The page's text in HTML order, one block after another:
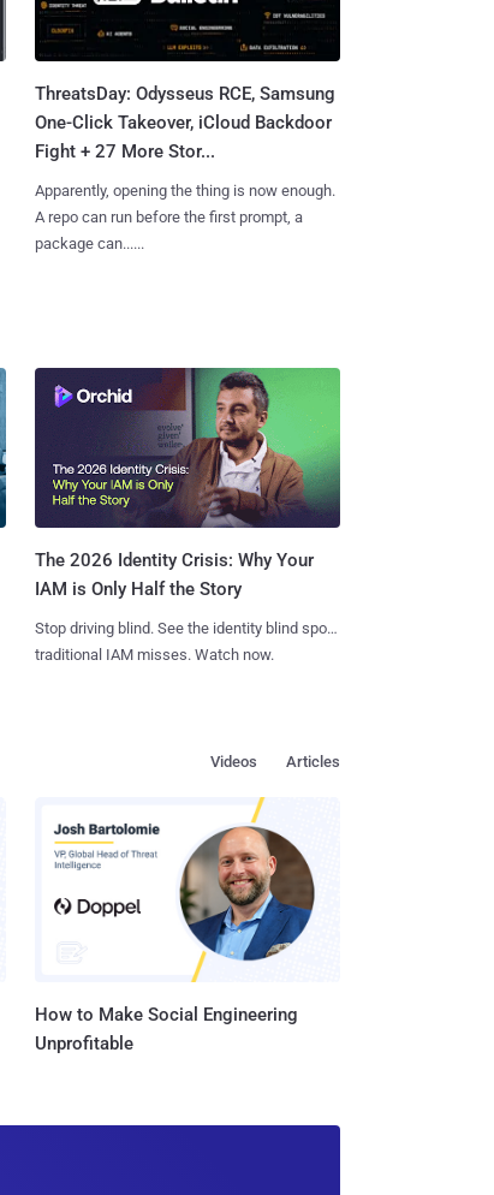
ThreatsDay: Odysseus RCE, Samsung
One-Click Takeover, iCloud Backdoor
Fight + 27 More Stor...
Apparently, opening the thing is now enough.
A repo can run before the first prompt, a
package can......
The 2026 Identity Crisis: Why Your
IAM is Only Half the Story
Stop driving blind. See the identity blind spots
traditional IAM misses. Watch now.
Articles
Videos
How to Make Social Engineering
Unprofitable